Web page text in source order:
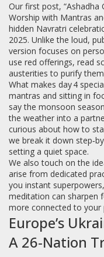
Our first post, “Ashadha
Worship with Mantras
hidden Navratri
2025. Unlike the loud,
version focuses on
use red offerings, read
austerities to purify
What makes day 4
mantras and sitting in
say the monsoon
the weather into a
curious about how to
we break it down
setting a quiet space.
We also touch on the
arise from dedicated
you instant
meditation can sharpen
more connected to your
Europe’s
A 26‑Nation